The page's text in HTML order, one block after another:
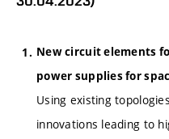
New circuit elements
power supplies for
Using existing
innovations leading to